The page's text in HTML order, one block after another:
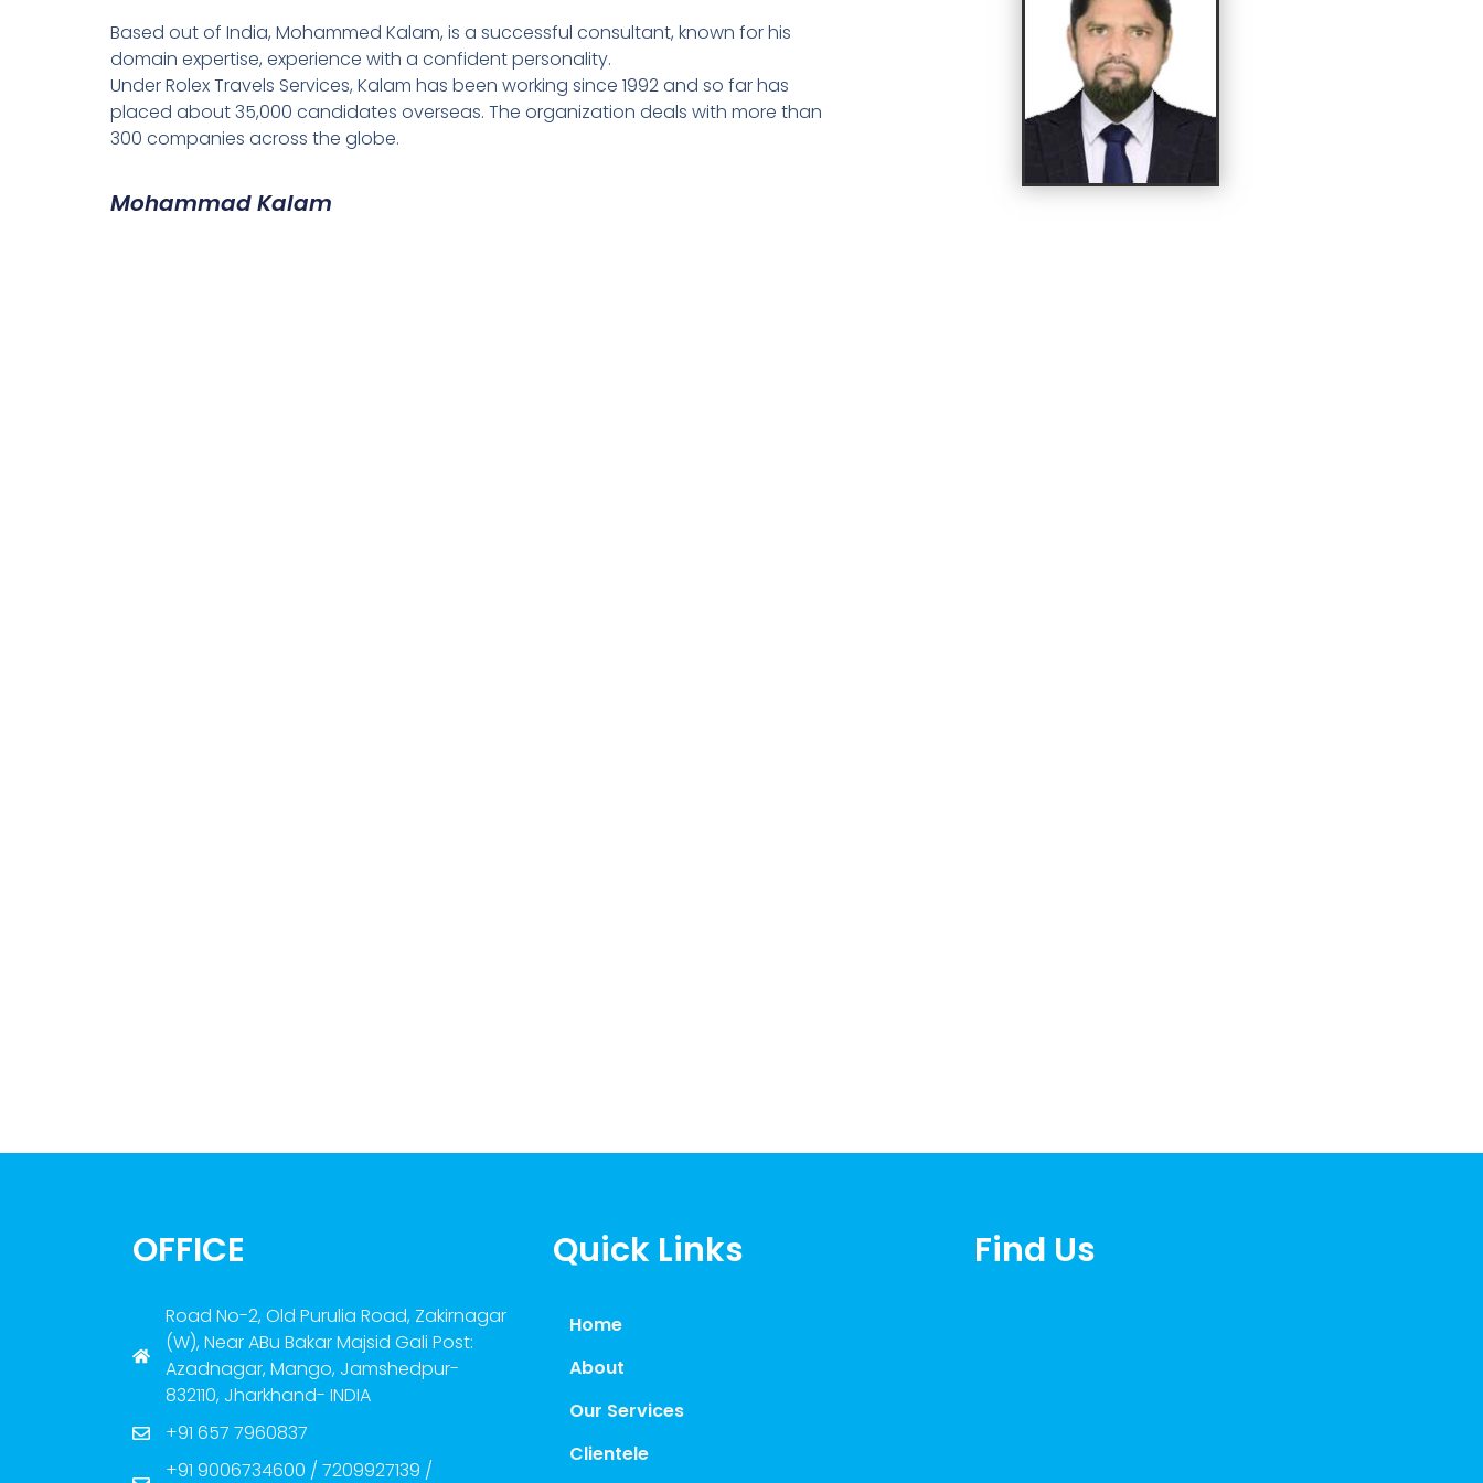
Based out of India, Mohammed Kalam, is a successful consultant, known for his
domain expertise, experience with a confident personality.
Under Rolex Travels Services, Kalam has been working since 1992 and so far has
placed about 35,000 candidates overseas. The organization deals with more than
300 companies across the globe.
Mohammad Kalam
OFFICE
Road No-2, Old Purulia Road, Zakirnagar
(W), Near ABu Bakar Majsid Gali Post:
Azadnagar, Mango, Jamshedpur-
832110, Jharkhand- INDIA
+91 657 7960837
+91 9006734600 / 7209927139 /
Quick Links
Home
About
Our Services
Clientele
Find Us